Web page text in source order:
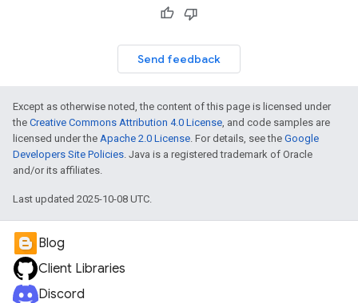
Send feedback
Except as otherwise noted, the content of this page is licensed under
the Creative Commons Attribution 4.0 License, and code samples are
licensed under the Apache 2.0 License. For details, see the Google
Developers Site Policies. Java is a registered trademark of Oracle
and/or its affiliates.
Last updated 2025-10-08 UTC.
Blog
Client Libraries
Discord